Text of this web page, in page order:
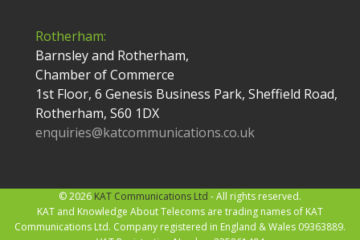
Rotherham:
Barnsley and Rotherham,
Chamber of Commerce
1st Floor, 6 Genesis Business Park, Sheffield Road,
Rotherham, S60 1DX
enquiries@katcommunications.co.uk
© 2026 KAT Communications Ltd - All rights reserved.
KAT and Knowledge About Telecoms are trading names of KAT
Communications Ltd. Company registered in England & Wales 09363889.